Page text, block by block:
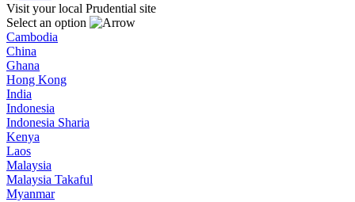
Visit your local Prudential site
Select an option
Cambodia
China
Ghana
Hong Kong
India
Indonesia
Indonesia Sharia
Kenya
Laos
Malaysia
Malaysia Takaful
Myanmar